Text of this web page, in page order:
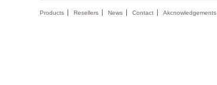
Products Resellers News Contact Akcnowledgements